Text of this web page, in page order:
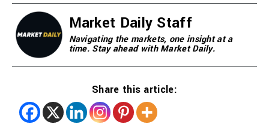
Market Daily Staff
Navigating the markets, one insight at a
time. Stay ahead with Market Daily.
Share this article: